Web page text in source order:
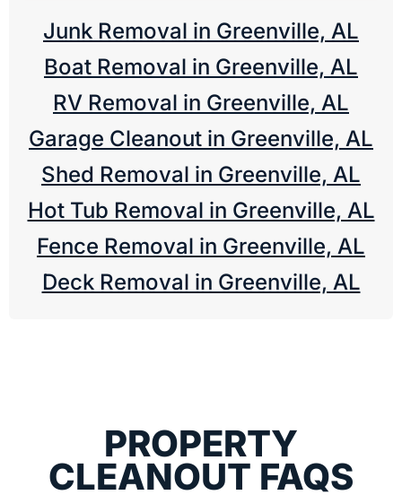
Junk Removal in Greenville, AL
Boat Removal in Greenville, AL
RV Removal in Greenville, AL
Garage Cleanout in Greenville, AL
Shed Removal in Greenville, AL
Hot Tub Removal in Greenville, AL
Fence Removal in Greenville, AL
Deck Removal in Greenville, AL
PROPERTY
CLEANOUT FAQS